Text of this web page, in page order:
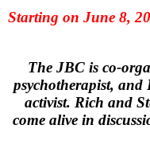
Starting on June 8,
The JBC is co-
psychotherapist,
activist. Rich and
come alive in